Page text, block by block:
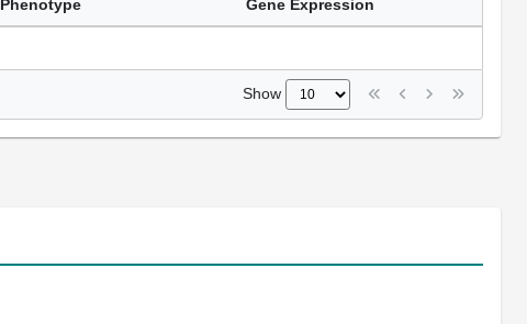
Phenotype Gene Expression
Show